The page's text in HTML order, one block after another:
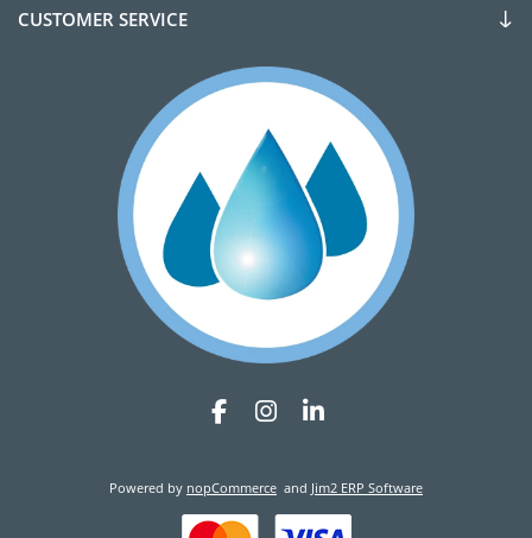
CUSTOMER SERVICE
Powered by nopCommerce and Jim2 ERP Software